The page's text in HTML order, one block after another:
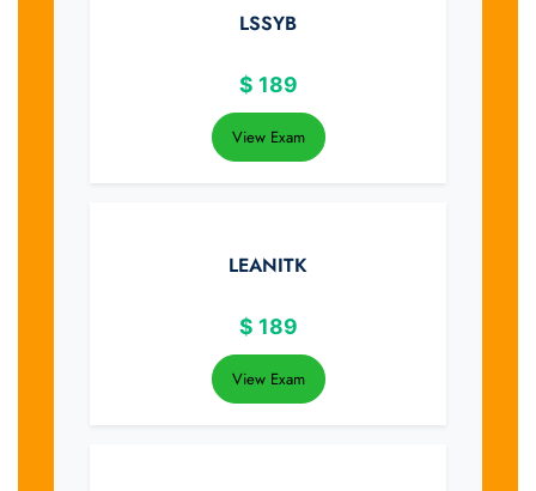
LSSYB
$ 189
View Exam
LEANITK
$ 189
View Exam